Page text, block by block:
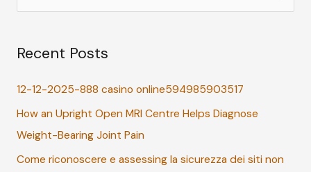
e
r
h
f
o
r
Recent Posts
12-12-2025-888 casino online594985903517
How an Upright Open MRI Centre Helps Diagnose
Weight-Bearing Joint Pain
Come riconoscere e assessing la sicurezza dei siti non